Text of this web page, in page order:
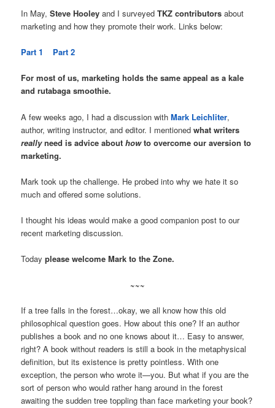
In May,Steve Hooley and I surveyedTKZ contributors about
marketing and how they promote their work. Links below:
Part 1 Part 2
For most of us, marketing holds the same appeal as a kale
and rutabaga smoothie.
A few weeks ago, I had a discussion withMark Leichliter,
author, writing instructor, and editor. I mentionedwhat writers
reallyneed is advice abouthowto overcome our aversion to
marketing.
Mark took up the challenge. He probed into why we hate it so
much and offered some solutions.
I thought his ideas would make a good companion post to our
recent marketing discussion.
Today please welcome Mark to the Zone.
~~~
If a tree falls in the forest…okay, we all know how this old
philosophical question goes. How about this one? If an author
publishes a book and no one knows about it… Easy to answer,
right? A book without readers is still a book in the metaphysical
definition, but its existence is pretty pointless. With one
exception, the person who wrote it—you. But what if you are the
sort of person who would rather hang around in the forest
awaiting the sudden tree toppling than face marketing your book?